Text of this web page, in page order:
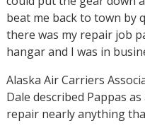
beat me back to town by
there was my repair job
hangar and I was in
Alaska Air Carriers
Dale described Pappas
repair nearly anything